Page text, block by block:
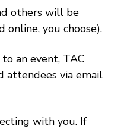
others will be
online, you choose).
an event, TAC
via email
with you. If